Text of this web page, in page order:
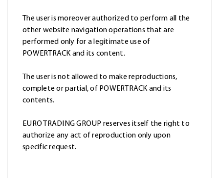
The user is moreover authorized to perform all the
other website navigation operations that are
performed only for a legitimate use of
POWERTRACK and its content.
The user is not allowed to make reproductions,
complete or partial, of POWERTRACK and its
contents.
EURO TRADING GROUP reserves itself the right to
authorize any act of reproduction only upon
specific request.